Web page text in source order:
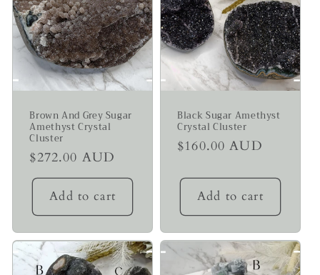
Brown And Grey Sugar
Amethyst Crystal
Cluster
Regular
price
$272.00 AUD
Add to cart
Black Sugar Amethyst
Crystal Cluster
Regular
$160.00 AUD
Add to cart